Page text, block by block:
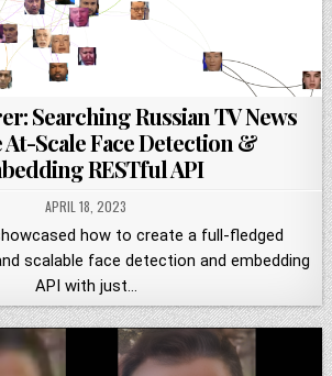
Searching Russian TV News
Scale Face Detection &
RESTful API
APRIL 18, 2023
how to create a full-fledged
scalable face detection and embedding
API with just…